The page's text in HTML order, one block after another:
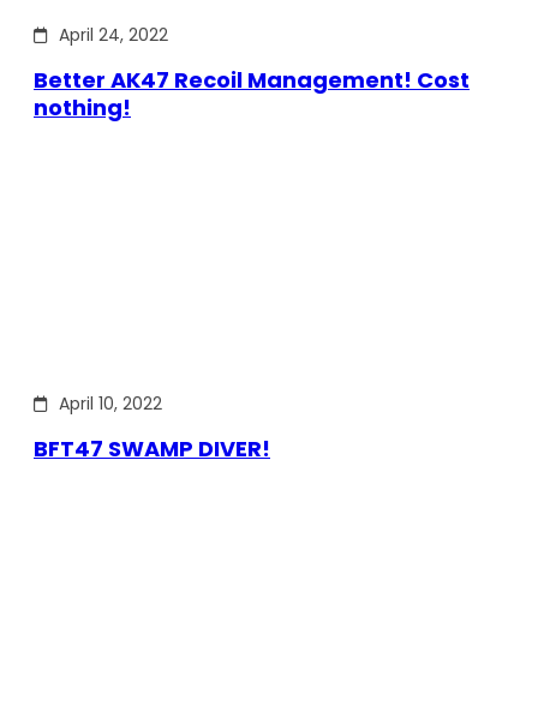
April 24, 2022
Better AK47 Recoil Management! Cost
nothing!
April 10, 2022
BFT47 SWAMP DIVER!